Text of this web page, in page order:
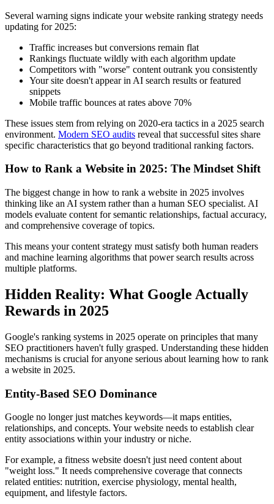
Several warning signs indicate your website ranking strategy needs
updating for 2025:
Traffic increases but conversions remain flat
Rankings fluctuate wildly with each algorithm update
Competitors with "worse" content outrank you consistently
Your site doesn't appear in AI search results or featured
snippets
Mobile traffic bounces at rates above 70%
These issues stem from relying on 2020-era tactics in a 2025 search
environment. Modern SEO audits reveal that successful sites share
specific characteristics that go beyond traditional ranking factors.
How to Rank a Website in 2025: The Mindset Shift
The biggest change in how to rank a website in 2025 involves
thinking like an AI system rather than a human SEO specialist. AI
models evaluate content for semantic relationships, factual accuracy,
and comprehensive coverage of topics.
This means your content strategy must satisfy both human readers
and machine learning algorithms that power search results across
multiple platforms.
Hidden Reality: What Google Actually
Rewards in 2025
Google's ranking systems in 2025 operate on principles that many
SEO practitioners haven't fully grasped. Understanding these hidden
mechanisms is crucial for anyone serious about learning how to rank
a website in 2025.
Entity-Based SEO Dominance
Google no longer just matches keywords—it maps entities,
relationships, and concepts. Your website needs to establish clear
entity associations within your industry or niche.
For example, a fitness website doesn't just need content about
"weight loss." It needs comprehensive coverage that connects
related entities: nutrition, exercise physiology, mental health,
equipment, and lifestyle factors.